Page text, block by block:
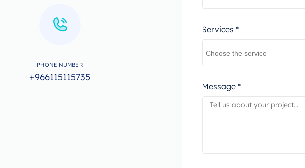
PHONE NUMBER
+966115115735
Services *
Message *